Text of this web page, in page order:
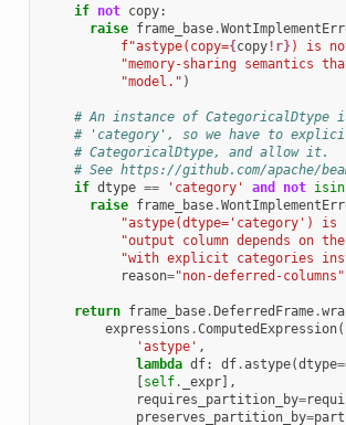
if not copy:
raise frame_base.
f"astype(copy={copy!r}) is
"memory-sharing semantics
"model." )
# An instance of
# 'category', so we have to
# CategoricalDtype, and allow it.
# See https://github.com/apache/
if dtype == 'category' and not
raise frame_base.
"astype(dtype='category') is
"output column depends on
"with explicit categories
reason="non-deferred-columns"
return frame_base.DeferredFrame.
expressions .ComputedExpression(
'astype' ,
lambda df: df.astype(dtype=
[self. _expr],
requires_partition_by=
preserves_partition_by=